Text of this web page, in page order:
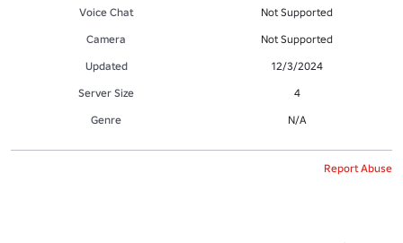
Voice Chat
Not Supported
Camera
Not Supported
Updated
12/3/2024
Server Size
4
Genre
N/A
Report Abuse